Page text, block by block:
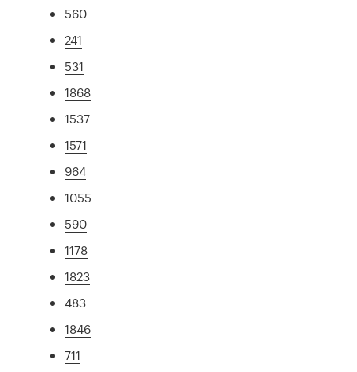
560
241
531
1868
1537
1571
964
1055
590
1178
1823
483
1846
711